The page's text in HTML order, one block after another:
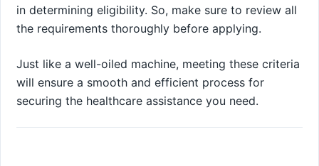
in determining eligibility. So, make sure to review all
the requirements thoroughly before applying.
Just like a well-oiled machine, meeting these criteria
will ensure a smooth and efficient process for
securing the healthcare assistance you need.